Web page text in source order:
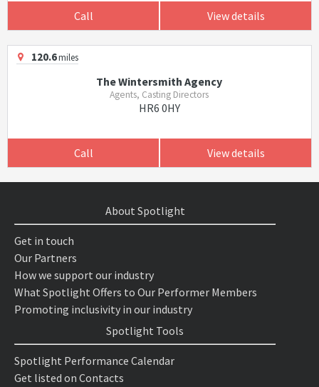
Call View details
120.6miles
The Wintersmith Agency
Agents, Casting Directors
HR6 0HY
Call View details
About Spotlight
Get in touch
Our Partners
How we support our industry
What Spotlight Offers to Our Performer Members
Promoting inclusivity in our industry
Spotlight Tools
Spotlight Performance Calendar
Get listed on Contacts